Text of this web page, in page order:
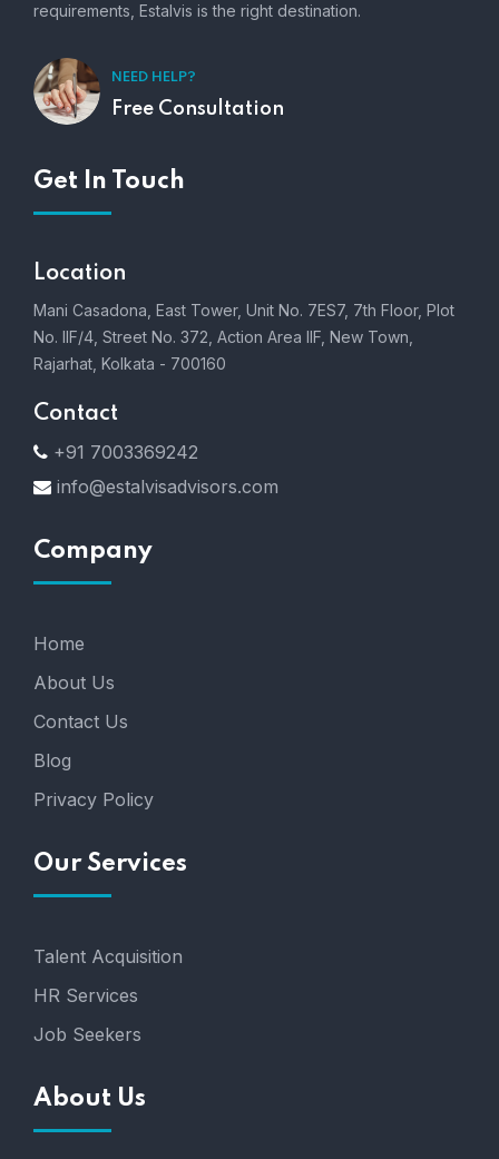
requirements, Estalvis is the right destination.
NEED HELP?
Free Consultation
Get In Touch
Location
Mani Casadona, East Tower, Unit No. 7ES7, 7th Floor, Plot
No. IIF/4, Street No. 372, Action Area IIF, New Town,
Rajarhat, Kolkata - 700160
Contact
+91 7003369242
info@estalvisadvisors.com
Company
Home
About Us
Contact Us
Blog
Privacy Policy
Our Services
Talent Acquisition
HR Services
Job Seekers
About Us